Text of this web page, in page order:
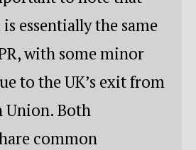
is essentially the same
with some minor
to the UK’s exit from
Union. Both
common